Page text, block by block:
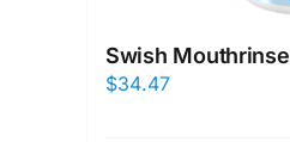
Swish Mouthrinse
$34.47